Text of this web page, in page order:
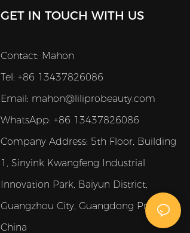
GET IN TOUCH WITH US
Contact: Mahon
Tel: +86 13437826086
Email: mahon@liliprobeauty.com
WhatsApp: +86 13437826086
Company Address: 5th Floor, Building
1, Sinyink Kwangfeng Industrial
Innovation Park, Baiyun District,
Guangzhou City, Guangdong Province,
China